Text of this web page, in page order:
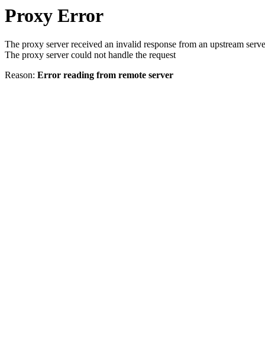
Proxy Error
The proxy server received an invalid response from an upstream
The proxy server could not handle the request
Reason: Error reading from remote server